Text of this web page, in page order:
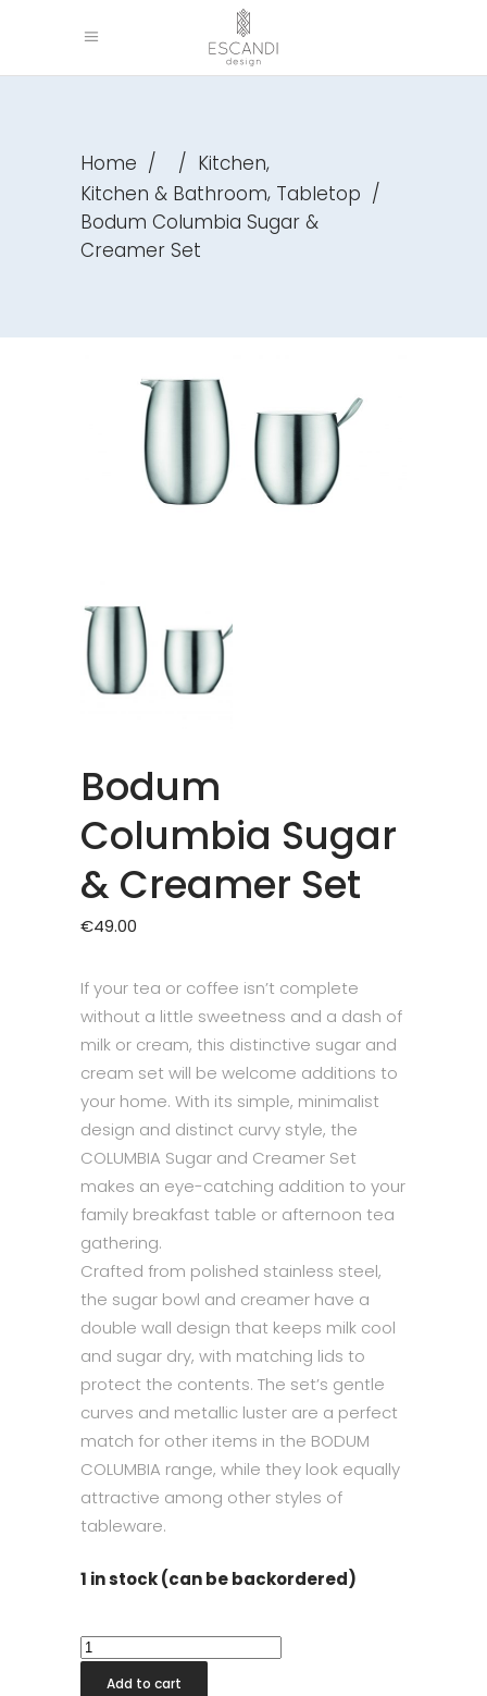
Home / / Kitchen,
Kitchen & Bathroom, Tabletop /
Bodum Columbia Sugar &
Creamer Set
Bodum
Columbia Sugar
& Creamer Set
€49.00
If your tea or coffee isn’t complete
without a little sweetness and a dash of
milk or cream, this distinctive sugar and
cream set will be welcome additions to
your home. With its simple, minimalist
design and distinct curvy style, the
COLUMBIA Sugar and Creamer Set
makes an eye-catching addition to your
family breakfast table or afternoon tea
gathering.
Crafted from polished stainless steel,
the sugar bowl and creamer have a
double wall design that keeps milk cool
and sugar dry, with matching lids to
protect the contents. The set’s gentle
curves and metallic luster are a perfect
match for other items in the BODUM
COLUMBIA range, while they look equally
attractive among other styles of
tableware.
1 in stock (can be backordered)
Bodum
Columbia
Add to cart